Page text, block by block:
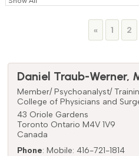
« Page
1 2
Daniel Traub-Werner,
Member/ Psychoanalyst/
College of Physicians and
43 Oriole Gardens
Toronto Ontario M4V 1V9
Canada
Phone: Mobile: 416-721-1814